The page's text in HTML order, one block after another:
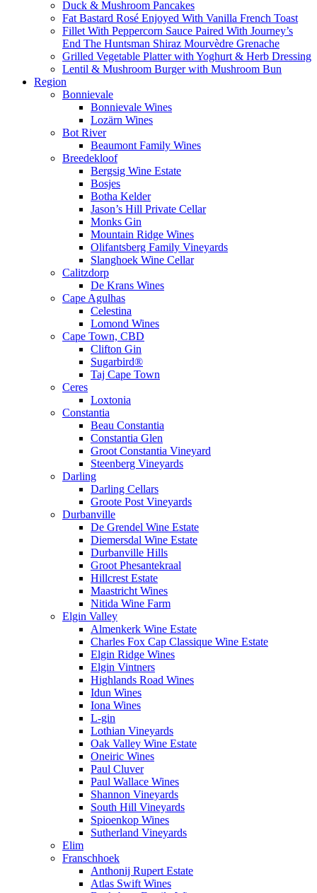
Duck & Mushroom Pancakes
Fat Bastard Rosé Enjoyed With Vanilla French Toast
Fillet With Peppercorn Sauce Paired With Journey’s
End The Huntsman Shiraz Mourvèdre Grenache
Grilled Vegetable Platter with Yoghurt & Herb Dressing
Lentil & Mushroom Burger with Mushroom Bun
Region
Bonnievale
Bonnievale Wines
Lozärn Wines
Bot River
Beaumont Family Wines
Breedekloof
Bergsig Wine Estate
Bosjes
Botha Kelder
Jason’s Hill Private Cellar
Monks Gin
Mountain Ridge Wines
Olifantsberg Family Vineyards
Slanghoek Wine Cellar
Calitzdorp
De Krans Wines
Cape Agulhas
Celestina
Lomond Wines
Cape Town, CBD
Clifton Gin
Sugarbird®
Taj Cape Town
Ceres
Loxtonia
Constantia
Beau Constantia
Constantia Glen
Groot Constantia Vineyard
Steenberg Vineyards
Darling
Darling Cellars
Groote Post Vineyards
Durbanville
De Grendel Wine Estate
Diemersdal Wine Estate
Durbanville Hills
Groot Phesantekraal
Hillcrest Estate
Maastricht Wines
Nitida Wine Farm
Elgin Valley
Almenkerk Wine Estate
Charles Fox Cap Classique Wine Estate
Elgin Ridge Wines
Elgin Vintners
Highlands Road Wines
Idun Wines
Iona Wines
L-gin
Lothian Vineyards
Oak Valley Wine Estate
Oneiric Wines
Paul Cluver
Paul Wallace Wines
Shannon Vineyards
South Hill Vineyards
Spioenkop Wines
Sutherland Vineyards
Elim
Franschhoek
Anthonij Rupert Estate
Atlas Swift Wines